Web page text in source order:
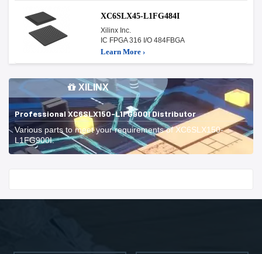
XC6SLX45-L1FG484I
Xilinx Inc.
IC FPGA 316 I/O 484FBGA
Learn More ›
XILINX
Professional XC6SLX150-L1FG900I Distributor
Various parts to meet your requirements of XC6SLX150-
L1FG900I.